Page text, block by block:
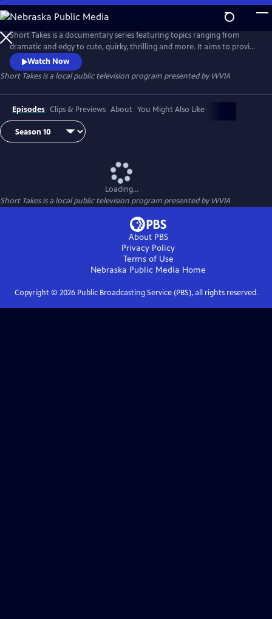
Skip
to
Main
Content
Short Takes is a documentary series featuring topics ranging from
dramatic and edgy to cute, quirky, thrilling and more. It aims to provide
an entertaining look at the people and places that make Pennsylvania
(and beyond) so unique.
Watch Now
Short Takesis a local public television program presented byWVIA
Episodes Clips & Previews About You Might Also Like
Loading...
Short Takesis a local public television program presented byWVIA
About PBS
Privacy Policy
Terms of Use
Nebraska Public Media Home
Copyright © 2026Public Broadcasting Service (PBS), all rights reserved.